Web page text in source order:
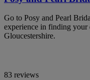
Go to Posy and Pearl
experience in finding
Gloucestershire.
83 reviews